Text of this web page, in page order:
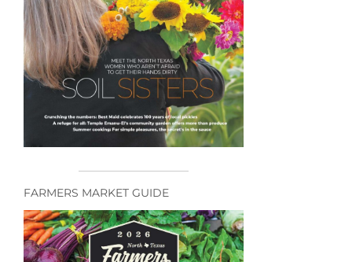
FARMERS MARKET GUIDE